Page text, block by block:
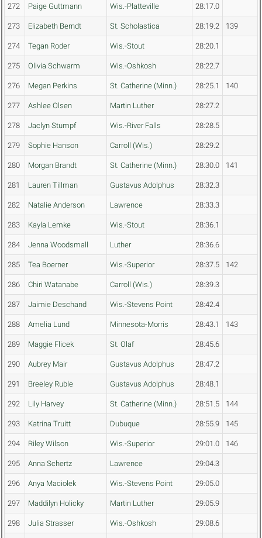
272 Paige Guttmann Wis.-Platteville 28:17.0
273 Elizabeth Berndt St. Scholastica 28:19.2 139
274 Tegan Roder Wis.-Stout 28:20.1
275 Olivia Schwarm Wis.-Oshkosh 28:22.7
276 Megan Perkins St. Catherine (Minn.) 28:25.1 140
277 Ashlee Olsen Martin Luther 28:27.2
278 Jaclyn Stumpf Wis.-River Falls 28:28.5
279 Sophie Hanson Carroll (Wis.) 28:29.2
280 Morgan Brandt St. Catherine (Minn.) 28:30.0 141
281 Lauren Tillman Gustavus Adolphus 28:32.3
282 Natalie Anderson Lawrence 28:33.3
283 Kayla Lemke Wis.-Stout 28:36.1
284 Jenna Woodsmall Luther 28:36.6
285 Tea Boerner Wis.-Superior 28:37.5 142
286 Chiri Watanabe Carroll (Wis.) 28:39.3
287 Jaimie Deschand Wis.-Stevens Point 28:42.4
288 Amelia Lund Minnesota-Morris 28:43.1 143
289 Maggie Flicek St. Olaf 28:45.6
290 Aubrey Mair Gustavus Adolphus 28:47.2
291 Breeley Ruble Gustavus Adolphus 28:48.1
292 Lily Harvey St. Catherine (Minn.) 28:51.5 144
293 Katrina Truitt Dubuque 28:55.9 145
294 Riley Wilson Wis.-Superior 29:01.0 146
295 Anna Schertz Lawrence 29:04.3
296 Anya Maciolek Wis.-Stevens Point 29:05.0
297 Maddilyn Holicky Martin Luther 29:05.9
298 Julia Strasser Wis.-Oshkosh 29:08.6